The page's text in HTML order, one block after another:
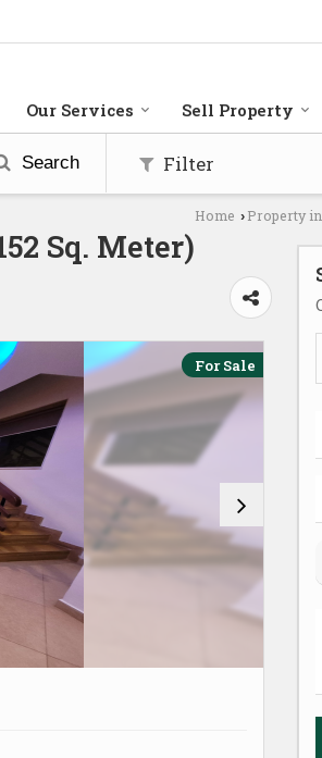
Our Services Sell Property
Search Filter
Home › Property
Sq. Meter)
For Sale